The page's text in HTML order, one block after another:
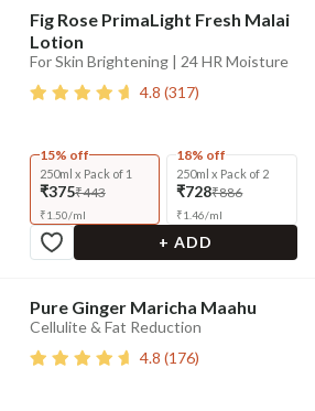
Fig Rose PrimaLight Fresh Malai
Lotion
For Skin Brightening | 24 HR Moisture
4.8 (317)
15% off
250ml x Pack of 1
₹375₹443
₹1.50/ml
18% off
250ml x Pack of 2
₹728₹886
₹1.46/ml
+ ADD
Pure Ginger Maricha Maahu
Cellulite & Fat Reduction
4.8 (176)